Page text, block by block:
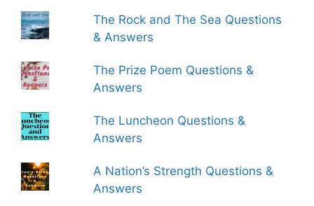
The Rock and The Sea Questions
& Answers
The Prize Poem Questions &
Answers
The Luncheon Questions &
Answers
A Nation’s Strength Questions &
Answers